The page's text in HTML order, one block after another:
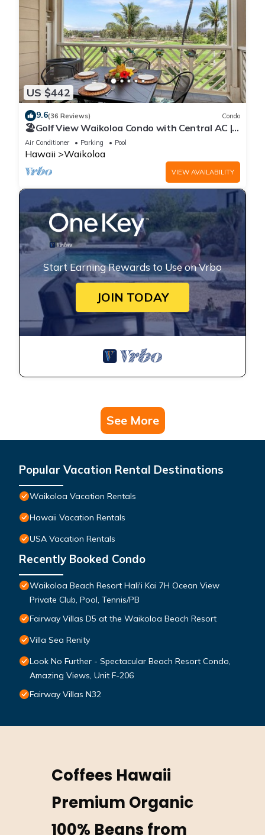
US $442
9.6(36 Reviews) Condo
🏖️Golf View Waikoloa Condo with Central AC |
Walk to A-Bay & Shops
Air Conditioner Parking Pool
Hawaii Waikoloa
VIEW AVAILABILITY
Start Earning Rewards to Use on Vrbo
JOIN TODAY
See More
Popular Vacation Rental Destinations
Waikoloa Vacation Rentals
Hawaii Vacation Rentals
USA Vacation Rentals
Recently Booked Condo
Waikoloa Beach Resort Hali'i Kai 7H Ocean View
Private Club, Pool, Tennis/PB
Fairway Villas D5 at the Waikoloa Beach Resort
Villa Sea Renity
Look No Further - Spectacular Beach Resort Condo,
Amazing Views, Unit F-206
Fairway Villas N32
Coffees Hawaii
Premium Organic
100% Beans from